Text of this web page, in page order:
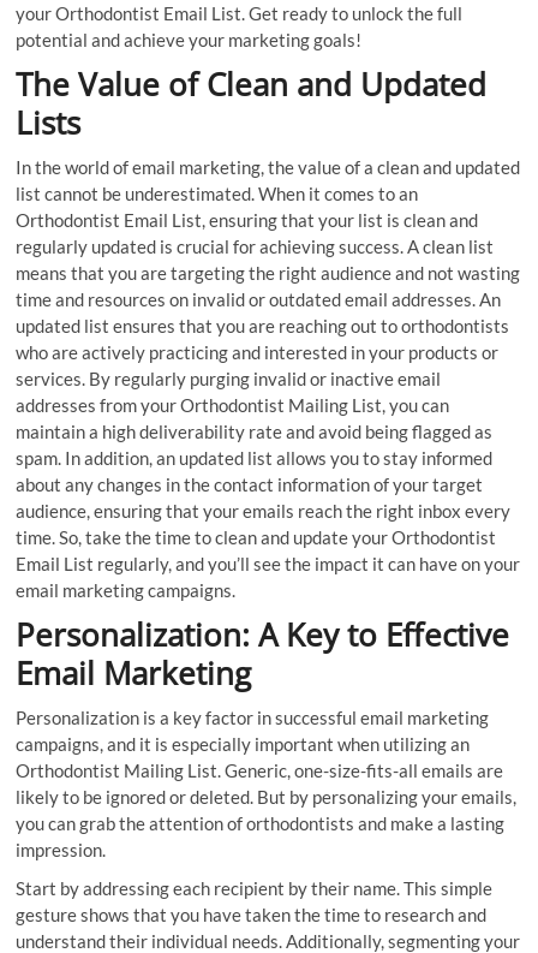
your Orthodontist Email List. Get ready to unlock the full
potential and achieve your marketing goals!
The Value of Clean and Updated
Lists
In the world of email marketing, the value of a clean and updated
list cannot be underestimated. When it comes to an
Orthodontist Email List, ensuring that your list is clean and
regularly updated is crucial for achieving success. A clean list
means that you are targeting the right audience and not wasting
time and resources on invalid or outdated email addresses. An
updated list ensures that you are reaching out to orthodontists
who are actively practicing and interested in your products or
services. By regularly purging invalid or inactive email
addresses from your Orthodontist Mailing List, you can
maintain a high deliverability rate and avoid being flagged as
spam. In addition, an updated list allows you to stay informed
about any changes in the contact information of your target
audience, ensuring that your emails reach the right inbox every
time. So, take the time to clean and update your Orthodontist
Email List regularly, and you’ll see the impact it can have on your
email marketing campaigns.
Personalization: A Key to Effective
Email Marketing
Personalization is a key factor in successful email marketing
campaigns, and it is especially important when utilizing an
Orthodontist Mailing List. Generic, one-size-fits-all emails are
likely to be ignored or deleted. But by personalizing your emails,
you can grab the attention of orthodontists and make a lasting
impression.
Start by addressing each recipient by their name. This simple
gesture shows that you have taken the time to research and
understand their individual needs. Additionally, segmenting your